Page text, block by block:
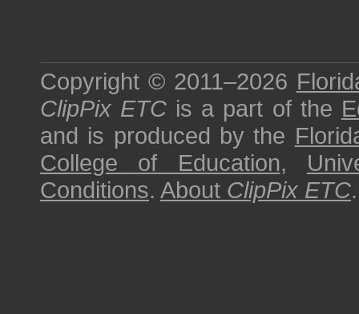
Copyright © 2011–2026
ClipPix ETC is a part of the
and is produced by the
College of Education,
Conditions. About ClipPix ETC.